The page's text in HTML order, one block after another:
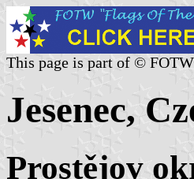
This page is part of ©
Jesenec,
Prostějov